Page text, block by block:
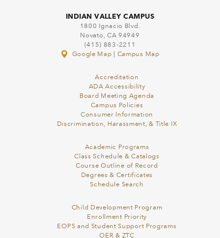
INDIAN VALLEY CAMPUS
1800 Ignacio Blvd.
Novato, CA 94949
(415) 883-2211
Google Map
Campus Map
Accreditation
ADA Accessibility
Board Meeting Agenda
Campus Policies
Consumer Information
Discrimination, Harassment, & Title IX
Academic Programs
Class Schedule & Catalogs
Course Outline of Record
Degrees & Certificates
Schedule Search
Child Development Program
Enrollment Priority
EOPS and Student Support Programs
OER & ZTC